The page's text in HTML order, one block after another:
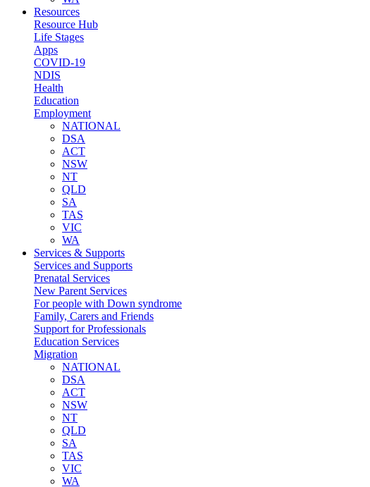
Resources
Resource Hub
Life Stages
Apps
COVID-19
NDIS
Health
Education
Employment
NATIONAL
DSA
ACT
NSW
NT
QLD
SA
TAS
VIC
WA
Services & Supports
Services and Supports
Prenatal Services
New Parent Services
For people with Down syndrome
Family, Carers and Friends
Support for Professionals
Education Services
Migration
NATIONAL
DSA
ACT
NSW
NT
QLD
SA
TAS
VIC
WA